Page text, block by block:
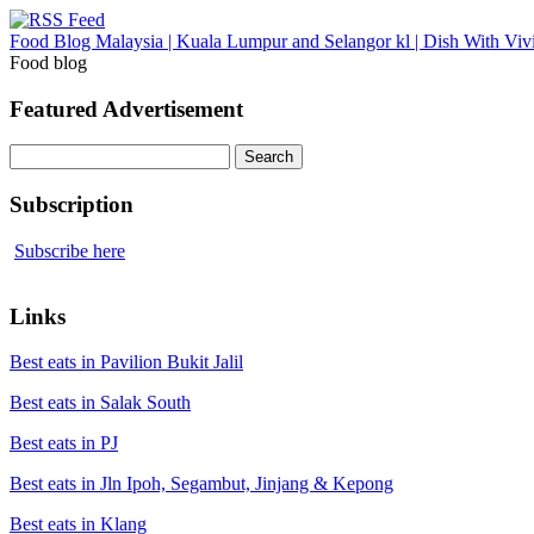
Food Blog Malaysia | Kuala Lumpur and Selangor kl | Dish With
Food blog
Featured Advertisement
for:
Subscription
Subscribe here
Links
Best eats in Pavilion Bukit Jalil
Best eats in Salak South
Best eats in PJ
Best eats in Jln Ipoh, Segambut, Jinjang & Kepong
Best eats in Klang